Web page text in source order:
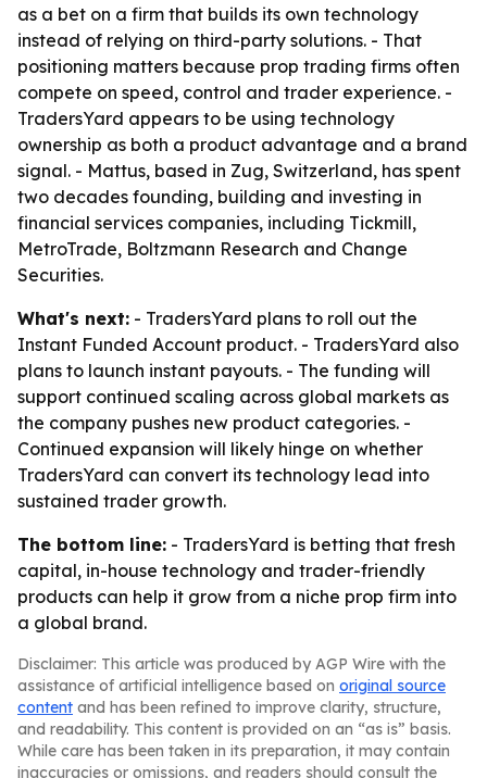
as a bet on a firm that builds its own technology
instead of relying on third-party solutions. - That
positioning matters because prop trading firms often
compete on speed, control and trader experience. -
TradersYard appears to be using technology
ownership as both a product advantage and a brand
signal. - Mattus, based in Zug, Switzerland, has spent
two decades founding, building and investing in
financial services companies, including Tickmill,
MetroTrade, Boltzmann Research and Change
Securities.
What's next: - TradersYard plans to roll out the
Instant Funded Account product. - TradersYard also
plans to launch instant payouts. - The funding will
support continued scaling across global markets as
the company pushes new product categories. -
Continued expansion will likely hinge on whether
TradersYard can convert its technology lead into
sustained trader growth.
The bottom line: - TradersYard is betting that fresh
capital, in-house technology and trader-friendly
products can help it grow from a niche prop firm into
a global brand.
Disclaimer: This article was produced by AGP Wire with the
assistance of artificial intelligence based on original source
content and has been refined to improve clarity, structure,
and readability. This content is provided on an “as is” basis.
While care has been taken in its preparation, it may contain
inaccuracies or omissions, and readers should consult the